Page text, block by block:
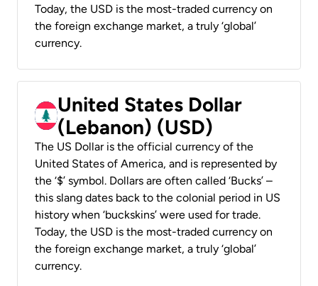
Today, the USD is the most-traded currency on
the foreign exchange market, a truly ‘global’
currency.
United States Dollar
(Lebanon) (USD)
The US Dollar is the official currency of the
United States of America, and is represented by
the ‘$’ symbol. Dollars are often called ‘Bucks’ –
this slang dates back to the colonial period in US
history when ‘buckskins’ were used for trade.
Today, the USD is the most-traded currency on
the foreign exchange market, a truly ‘global’
currency.